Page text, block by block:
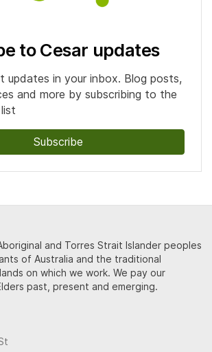
to Cesar updates
updates in your inbox. Blog posts,
and more by subscribing to the
Subscribe
and Torres Strait Islander peoples
of Australia and the traditional
on which we work. We pay our
past, present and emerging.